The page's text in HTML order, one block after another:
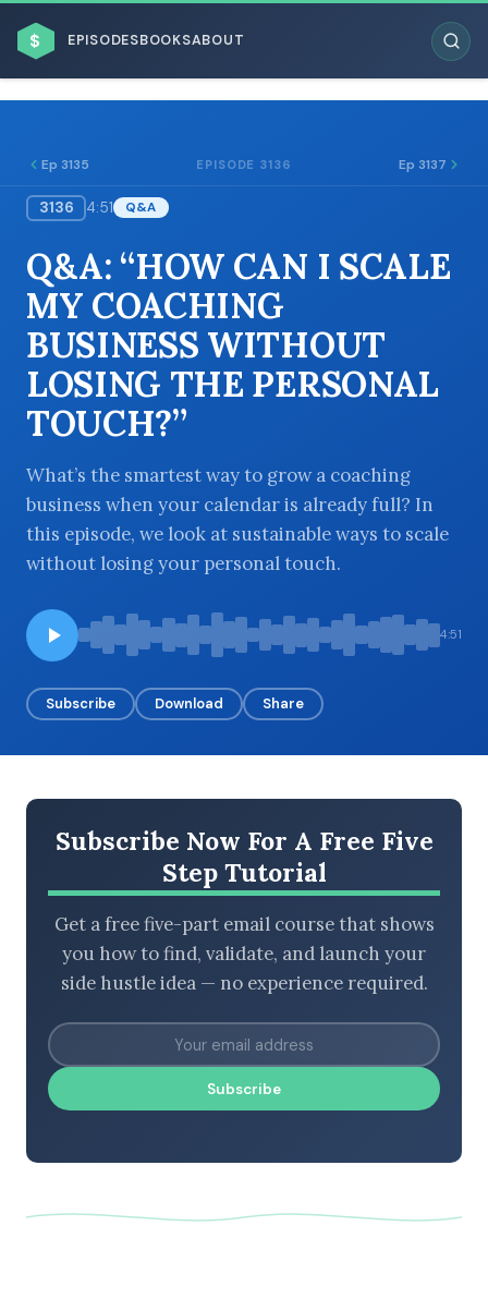
$ EPISODESBOOKSABOUT
BROWSE BY BUSINESS MODEL
BROWSE BY TOPIC
LATEST EPISODES
Ep 3135 EPISODE 3136 Ep 3137
3136 4:51 Q&A
Q&A: “HOW CAN I SCALE
MY COACHING
BUSINESS WITHOUT
LOSING THE PERSONAL
TOUCH?”
What’s the smartest way to grow a coaching
business when your calendar is already full? In
this episode, we look at sustainable ways to scale
without losing your personal touch.
4:51
Subscribe Download Share
Subscribe Now For A Free Five
Step Tutorial
Get a free five-part email course that shows
you how to find, validate, and launch your
side hustle idea — no experience required.
Subscribe